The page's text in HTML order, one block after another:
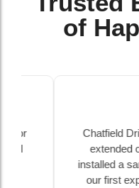
of
Chatfield Drilling
extended our
installed a sanitary
our first